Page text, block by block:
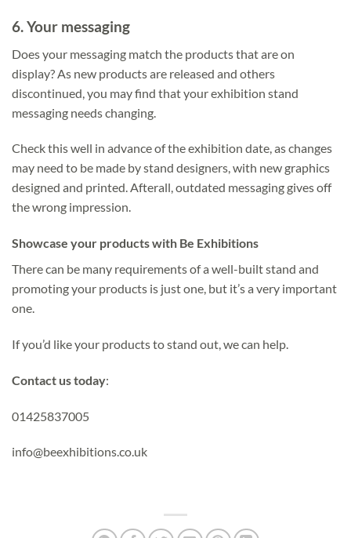
6.Your messaging
Does your messaging match the products that are on
display? As new products are released and others
discontinued, you may find that your exhibition stand
messaging needs changing.
Check this well in advance of the exhibition date, as changes
may need to be made by stand designers, with new graphics
designed and printed. Afterall, outdated messaging gives off
the wrong impression.
Showcase your products with Be Exhibitions
There can be many requirements of a well-built stand and
promoting your products is just one, but it’s a very important
one.
If you’d like your products to stand out, we can help.
Contact us today:
01425837005
info@beexhibitions.co.uk